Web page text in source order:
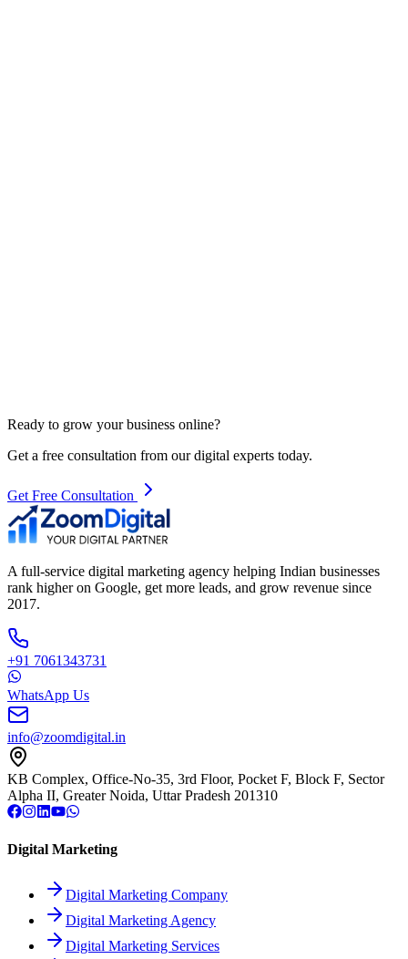
Ready to grow your business online?
Get a free consultation from our digital experts today.
Get Free Consultation
A full-service digital marketing agency helping Indian businesses
rank higher on Google, get more leads, and grow revenue since
2017.
+91 7061343731
WhatsApp Us
info@zoomdigital.in
KB Complex, Office-No-35, 3rd Floor, Pocket F, Block F, Sector
Alpha II, Greater Noida, Uttar Pradesh 201310
Digital Marketing
Digital Marketing Company
Digital Marketing Agency
Digital Marketing Services